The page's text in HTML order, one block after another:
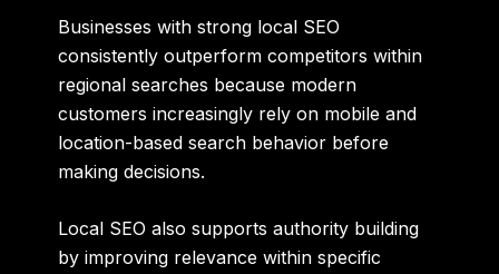
Businesses with strong local SEO
consistently outperform competitors within
regional searches because modern
customers increasingly rely on mobile and
location-based search behavior before
making decisions.
Local SEO also supports authority building
by improving relevance within specific